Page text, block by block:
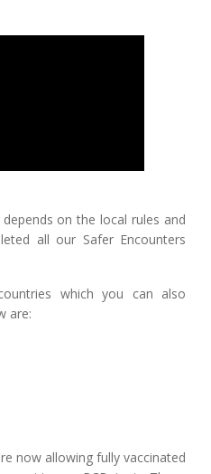
on the local rules and
all our Safer Encounters
which you can also
are:
now allowing fully vaccinated